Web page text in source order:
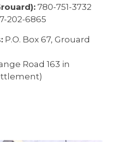
780-751-3732
202-6865
P.O. Box 67, Grouard
Road 163 in